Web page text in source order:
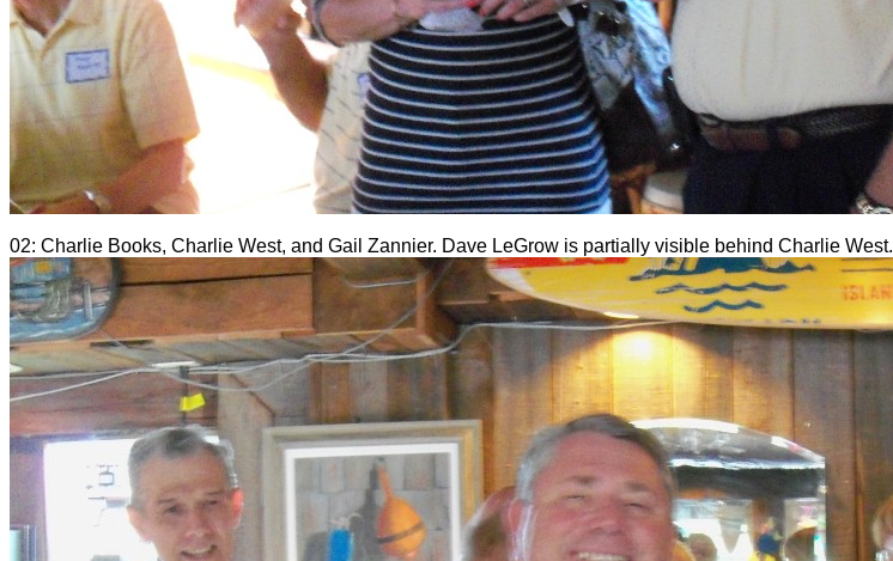
02: Charlie Books, Charlie West, and Gail Zannier. Dave LeGrow is partially visible behind Charlie West.